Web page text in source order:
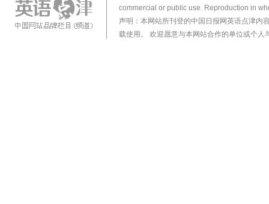
commercial or public use. Reproduction in
声明：本网站所刊登的中国日报网英语点津内
载使用。 欢迎愿意与本网站合作的单位或个人